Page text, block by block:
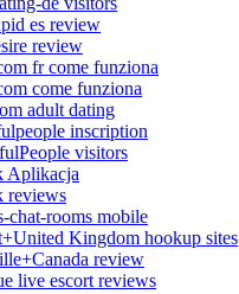
es review
review
fr come funziona
come funziona
adult dating
inscription
visitors
Aplikacja
reviews
chat-rooms mobile
Kingdom hookup sites
review
live escort reviews